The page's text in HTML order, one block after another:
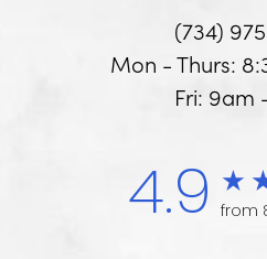
(734)
Mon - Thurs:
Fri: 9am
4.9 from